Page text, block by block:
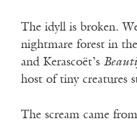
The idyll is broken.
nightmare forest in
and Kerascoët’s
host of tiny creatures
The scream came